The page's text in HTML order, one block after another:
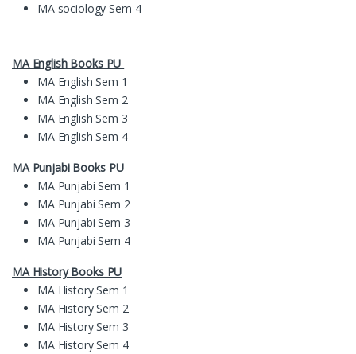
MA sociology Sem 4
MA English Books PU
MA English Sem 1
MA English Sem 2
MA English Sem 3
MA English Sem 4
MAPunjabi BooksPU
MA Punjabi Sem 1
MA Punjabi Sem 2
MA Punjabi Sem 3
MA Punjabi Sem 4
MA History Books PU
MA History Sem 1
MA History Sem 2
MA History Sem 3
MA History Sem 4